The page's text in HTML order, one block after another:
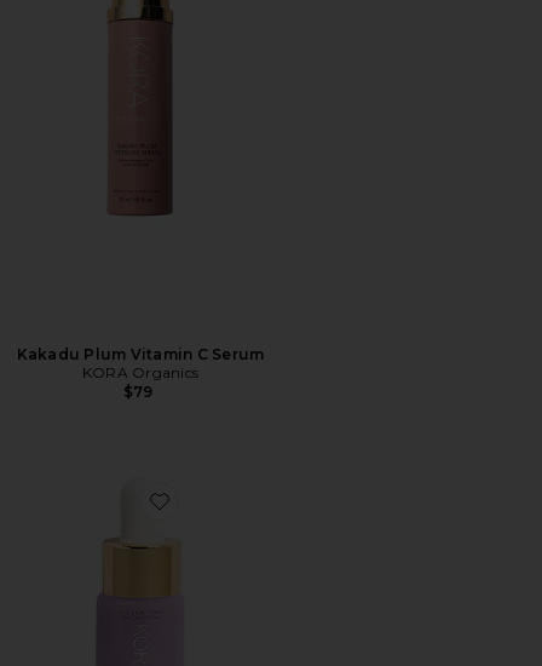
Kakadu Plum Vitamin C Serum
KORA Organics
$79
Favorite Plant Stem Cell Retinol Alternative Serum